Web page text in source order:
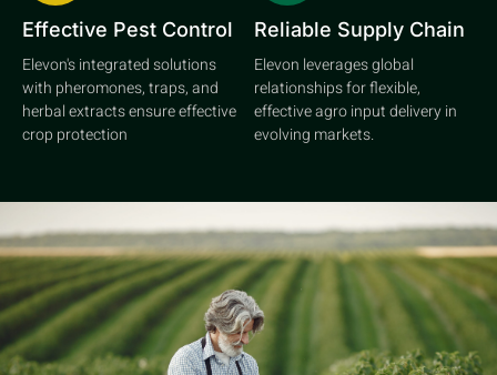
Effective Pest Control
Elevon's integrated solutions
with pheromones, traps, and
herbal extracts ensure effective
crop protection
Reliable Supply Chain
Elevon leverages global
relationships for flexible,
effective agro input delivery in
evolving markets.